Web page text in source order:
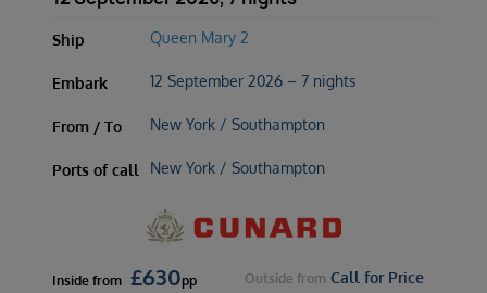
Ship Queen Mary 2
Embark 12 September 2026 – 7 nights
From / To New York / Southampton
Ports of call New York / Southampton
Inside from £630pp Outside from Call for Price